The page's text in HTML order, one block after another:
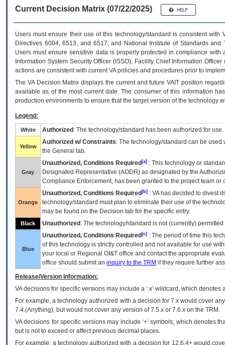
Current Decision Matrix (07/22/2025)
Users must ensure their use of this technology/standard is consistent
Directives 6004, 6513, and 6517; and National Institute of Standards
Users must ensure sensitive data is properly protected in compliance
Information System Security Officer (ISSO), Facility Chief Information
actions are consistent with current VA policies and procedures prior to
The VADecision Matrix displays the current and futureVA IT position
available as of the most current date. The consumer of this information
production environments to ensure that the target version of the technology
Legend:
White Authorized : The technology/standard has been authorized for use.
Yellow
Authorized w/ Constraints: The technology/standard can be
the General tab.
Gray
Unauthorized, Conditions Required [a] : This technology or
Designated Representative (AODR) as designated by the
Compliance Enforcement, has been granted to the project team
Orange
Unauthorized, Conditions Required [b] : VAhas decided to divest
technology/standard must plan to eliminate their use of the
may be found on the Decision tab for the specific entry.
Black Unauthorized : The technology/standard is not (currently)
Blue
Unauthorized, Conditions Required [c] : The period of time this
of this technology is strictly controlled and not available for use
your local or Regional OI&T office and contact the appropriate
office should submit an inquiry to the TRM if they require further
Release/Version Information:
VAdecisions for specific versions may include a ‘.x’ wildcard, which
For example, a technology authorized with a decision for 7.x would cover
7.4.(Anything), but would not cover any version of 7.5.x or 7.6.x on the TRM.
VA decisions for specific versions may include ‘+’ symbols; which denotes
but is not to exceed or affect previous decimal places.
For example, a technology authorized with a decision for 12.6.4+ would